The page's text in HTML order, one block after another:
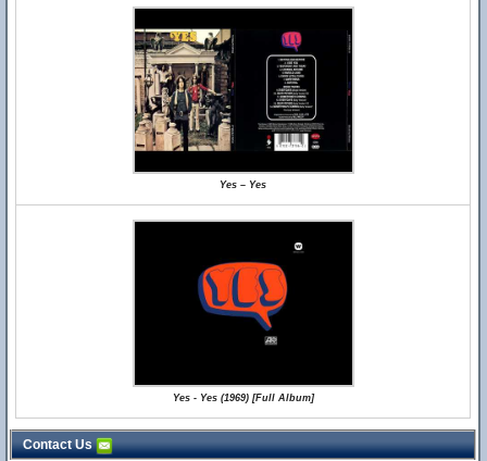
Yes – Yes
Yes - Yes (1969) [Full Album]
Contact Us